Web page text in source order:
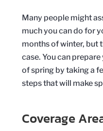
Many people might
much you can do for
months of winter, but
case. You can
of spring by taking a
steps that will make
Coverage